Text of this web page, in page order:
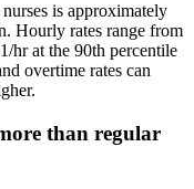
is approximately
Hourly rates range from
hr at the 90th percentile
overtime rates can
than regular